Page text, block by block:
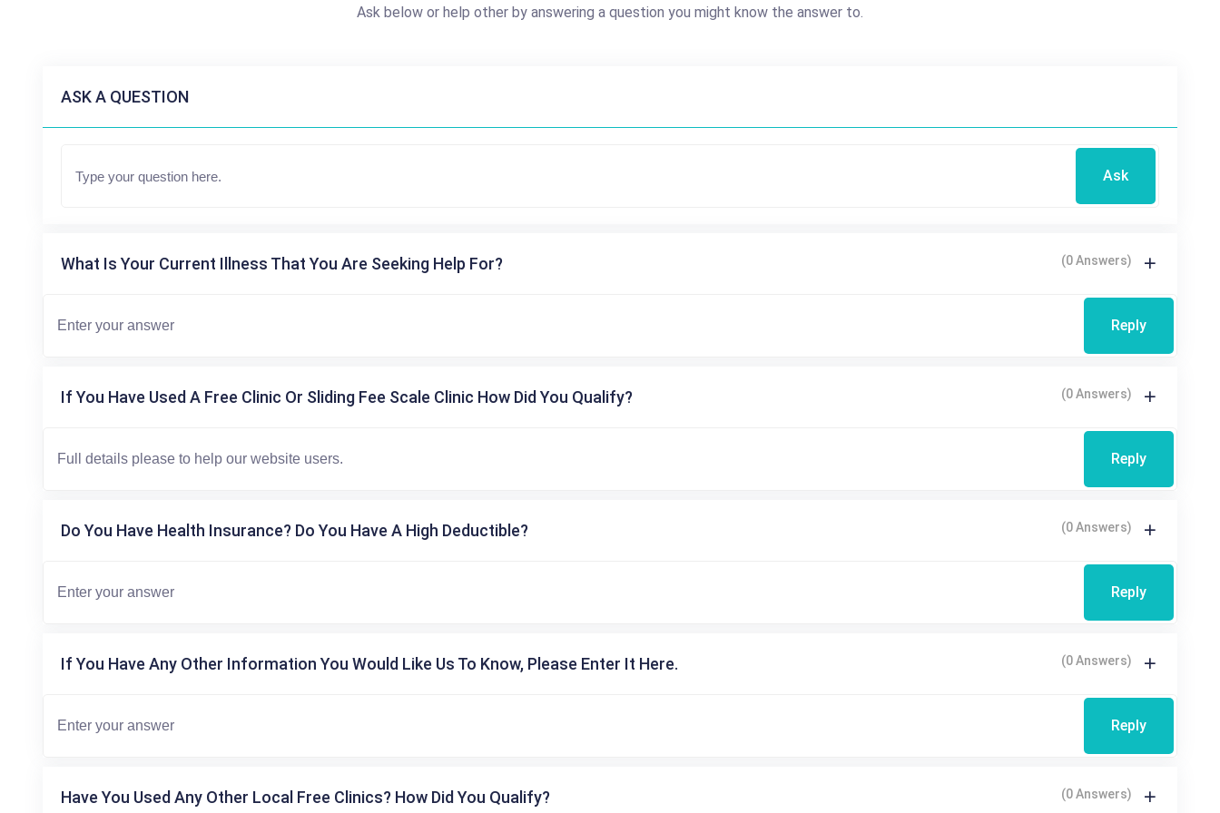
Ask below or help other by answering a question you might know the answer to.
ASK A QUESTION
Ask
What Is Your Current Illness That You Are Seeking Help For? (0 Answers)
Reply
If You Have Used A Free Clinic Or Sliding Fee Scale Clinic How Did You Qualify? (0 Answers)
Reply
Do You Have Health Insurance? Do You Have A High Deductible? (0 Answers)
Reply
If You Have Any Other Information You Would Like Us To Know, Please Enter It Here. (0 Answers)
Reply
Have You Used Any Other Local Free Clinics? How Did You Qualify? (0 Answers)